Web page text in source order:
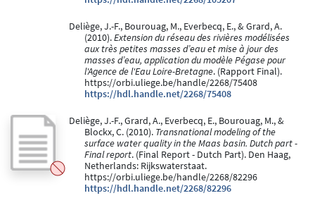
Deliège, J.-F., Bourouag, M., Everbecq, E., & Grard, A.
(2010).Extension du réseau des rivières modélisées
aux très petites masses d’eau et mise à jour des
masses d’eau, application du modèle Pégase pour
l'Agence de l'Eau Loire-Bretagne. (Rapport Final).
https://orbi.uliege.be/handle/2268/75408
https://hdl.handle.net/2268/75408
Deliège, J.-F., Grard, A., Everbecq, E., Bourouag, M., &
Blockx, C. (2010). Transnational modeling of the
surface water quality in the Maas basin. Dutch part -
Final report. (Final Report - Dutch Part). Den Haag,
Netherlands: Rijkswaterstaat.
https://orbi.uliege.be/handle/2268/82296
https://hdl.handle.net/2268/82296